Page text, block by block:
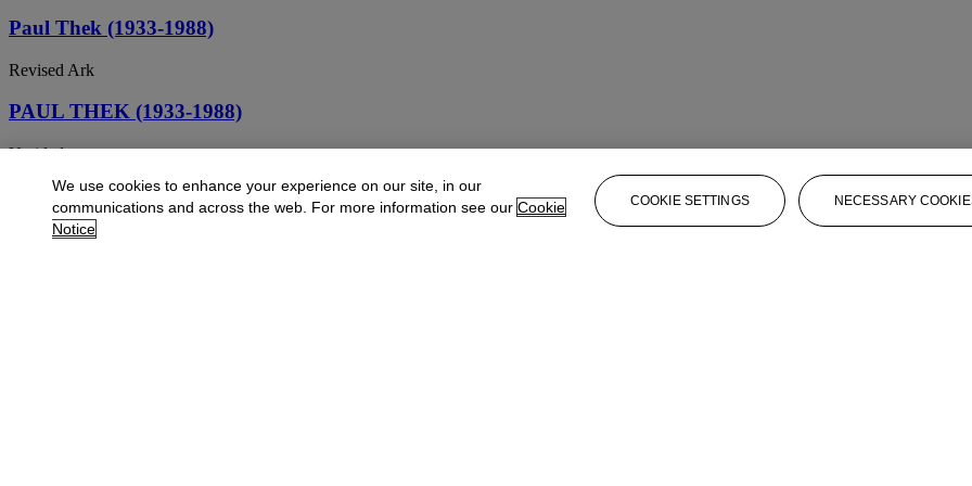
Paul Thek (1933-1988)
Revised Ark
PAUL THEK (1933-1988)
Untitled
PAUL THEK (1933-1988)
Untitled
We use cookies to enhance your experience on our site, in our
communications and across the web. For more information see our Cookie
Notice
COOKIE SETTINGS NECESSARY